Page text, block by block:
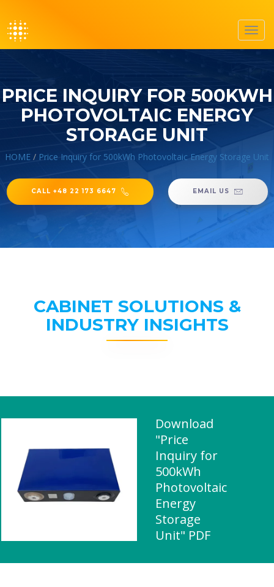
PRICE INQUIRY FOR 500KWH
PHOTOVOLTAIC ENERGY
STORAGE UNIT
HOME / Price Inquiry for 500kWh Photovoltaic Energy Storage Unit
CALL +48 22 173 6647 EMAIL US
CABINET SOLUTIONS &
INDUSTRY INSIGHTS
Download
"Price
Inquiry for
500kWh
Photovoltaic
Energy
Storage
Unit" PDF